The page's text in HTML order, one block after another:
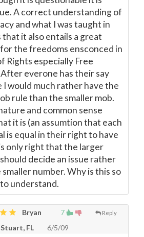
A correct understanding of
and what I was taught in
that it also entails a great
the freedoms ensconced in
Rights especially Free
everone has their say
I would much rather have the
rule than the smaller mob.
and common sense
it is (an assumtion that each
is equal in their right to have
only right that the larger
decide an issue rather
number. Why is this so
understand.
7 Reply
Bryan
FL
6/5/09